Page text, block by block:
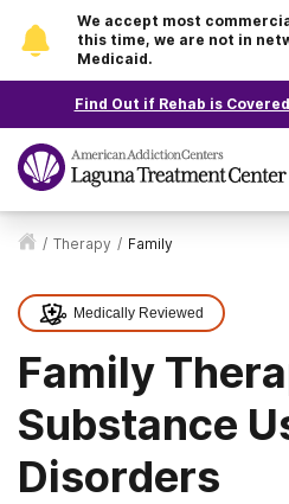
We accept most
this time, we are not in
Medicaid.
Find Out if Rehab is Covered
/ Therapy / Family
Medically Reviewed
Family
Substance
Disorders